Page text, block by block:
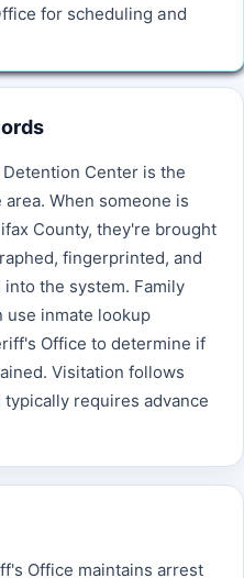
for scheduling and
Center is the
When someone is
County, they're brought
fingerprinted, and
the system. Family
use inmate lookup
Office to determine if
Visitation follows
requires advance
Office maintains arrest